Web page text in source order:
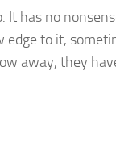
It has no
to it,
away, they